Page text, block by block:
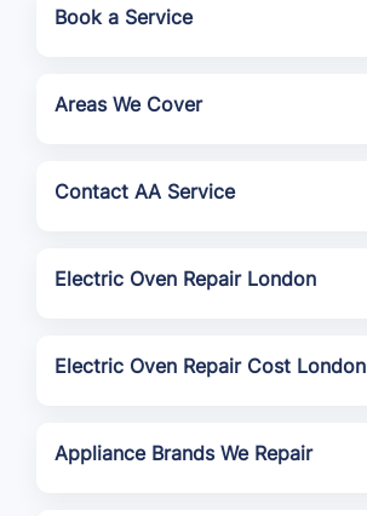
Book a Service
Areas We Cover
Contact AA Service
Electric Oven Repair London
Electric Oven Repair Cost London
Appliance Brands We Repair